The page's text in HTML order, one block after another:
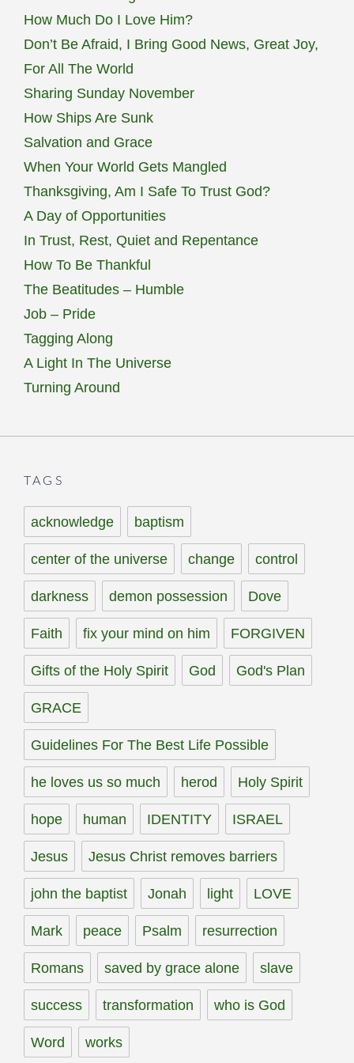
How Much Do I Love Him?
Don’t Be Afraid, I Bring Good News, Great Joy,
For All The World
Sharing Sunday November
How Ships Are Sunk
Salvation and Grace
When Your World Gets Mangled
Thanksgiving, Am I Safe To Trust God?
A Day of Opportunities
In Trust, Rest, Quiet and Repentance
How To Be Thankful
The Beatitudes – Humble
Job – Pride
Tagging Along
A Light In The Universe
Turning Around
TAGS
acknowledge baptism
center of the universe change control
darkness demon possession Dove
Faith fix your mind on him FORGIVEN
Gifts of the Holy Spirit God God's Plan
GRACE
Guidelines For The Best Life Possible
he loves us so much herod Holy Spirit
hope human IDENTITY ISRAEL
Jesus Jesus Christ removes barriers
john the baptist Jonah light LOVE
Mark peace Psalm resurrection
Romans saved by grace alone slave
success transformation who is God
Word works